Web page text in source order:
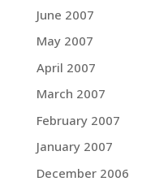
June 2007
May 2007
April 2007
March 2007
February 2007
January 2007
December 2006